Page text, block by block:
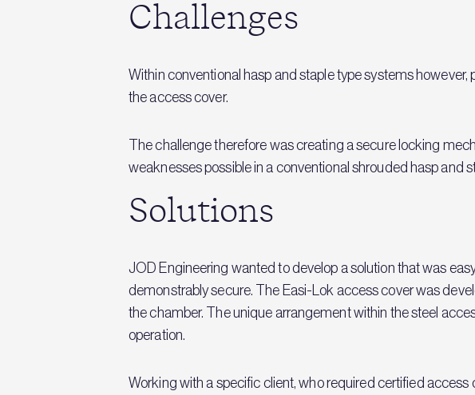
Challenges
Within conventional hasp and staple type systems
the access cover.
The challenge therefore was creating a secure locking
weaknesses possible in a conventional shrouded hasp and
Solutions
JOD Engineering wanted to develop a solution that was
demonstrably secure. The Easi-Lok access cover was
the chamber. The unique arrangement within the steel
operation.
Working with a specific client, who required certified